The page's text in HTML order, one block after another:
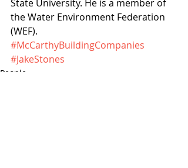
State University. He is a member of
the Water Environment Federation
(WEF).
#McCarthyBuildingCompanies
#JakeStones
People